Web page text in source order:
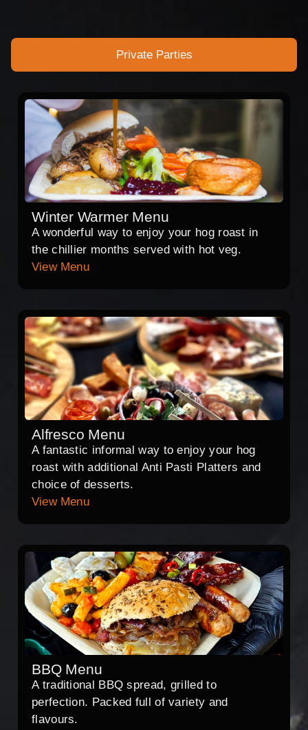
Private Parties
Winter Warmer Menu
A wonderful way to enjoy your hog roast in
the chillier months served with hot veg.
View Menu
Alfresco Menu
A fantastic informal way to enjoy your hog
roast with additional Anti Pasti Platters and
choice of desserts.
View Menu
BBQ Menu
A traditional BBQ spread, grilled to
perfection. Packed full of variety and
flavours.